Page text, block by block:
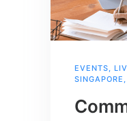
EVENTS,
SINGAPORE ,